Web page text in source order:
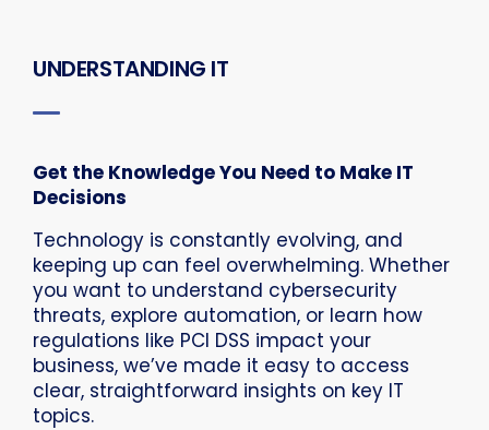
UNDERSTANDING IT
Get the Knowledge You Need to Make IT
Decisions
Technology is constantly evolving, and
keeping up can feel overwhelming. Whether
you want to understand cybersecurity
threats, explore automation, or learn how
regulations like PCI DSS impact your
business, we’ve made it easy to access
clear, straightforward insights on key IT
topics.